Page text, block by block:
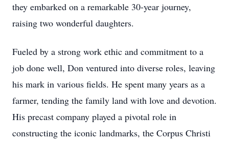
they embarked on a remarkable 30-year journey,
raising two wonderful daughters.
Fueled by a strong work ethic and commitment to a
job done well, Don ventured into diverse roles, leaving
his mark in various fields. He spent many years as a
farmer, tending the family land with love and devotion.
His precast company played a pivotal role in
constructing the iconic landmarks, the Corpus Christi